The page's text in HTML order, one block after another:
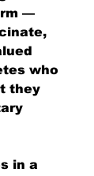
—
who
they
in a